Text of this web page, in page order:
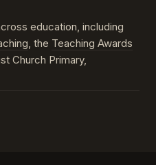
education, including
, the Teaching Awards
Church Primary,